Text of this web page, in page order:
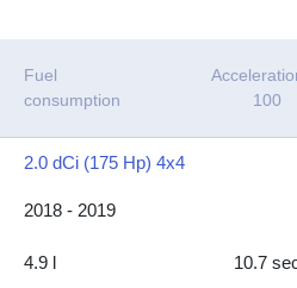
Fuel
consumption
100
2.0 dCi (175 Hp) 4x4
2018 - 2019
4.9 l 10.7